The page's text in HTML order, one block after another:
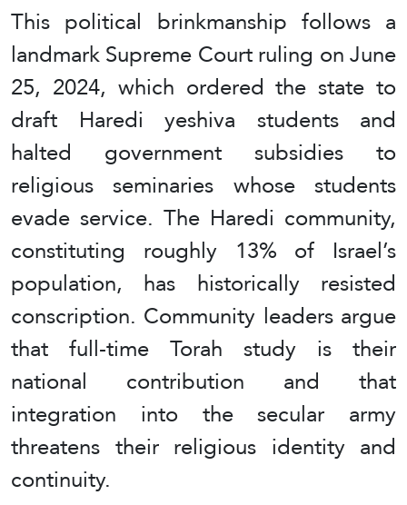
This political brinkmanship follows a
landmark Supreme Court ruling on June
25, 2024, which ordered the state to
draft Haredi yeshiva students and
halted government subsidies to
religious seminaries whose students
evade service. The Haredi community,
constituting roughly 13% of Israel’s
population, has historically resisted
conscription. Community leaders argue
that full-time Torah study is their
national contribution and that
integration into the secular army
threatens their religious identity and
continuity.